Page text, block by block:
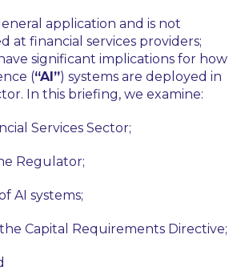
application and is not
at financial services providers;
significant implications for how
(“AI”) systems are deployed in
In this briefing, we examine:
Services Sector;
Regulator;
AI systems;
Capital Requirements Directive;